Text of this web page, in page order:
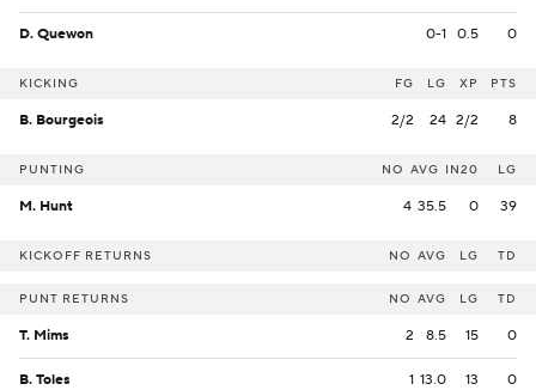
D. Quewon 0-1 0.5 0
KICKING FG LG XP PTS
B. Bourgeois 2/2 24 2/2 8
PUNTING NO AVG IN20 LG
M. Hunt 4 35.5 0 39
KICKOFF RETURNS NO AVG LG TD
PUNT RETURNS NO AVG LG TD
T. Mims 2 8.5 15 0
B. Toles 1 13.0 13 0